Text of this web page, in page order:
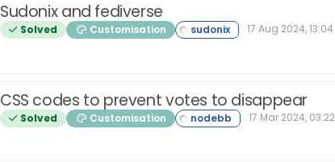
Sudonix and fediverse
Solved Customisation 17 Aug 2024, 13:04
CSS codes to prevent votes to disappear
Solved Customisation 17 Mar 2024, 03:22